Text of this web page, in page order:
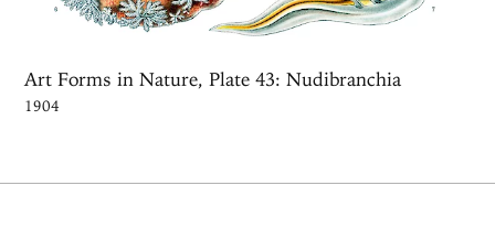
Art Forms in Nature, Plate 43: Nudibranchia
1904